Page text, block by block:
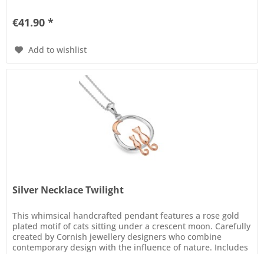
€41.90 *
Add to wishlist
Silver Necklace Twilight
This whimsical handcrafted pendant features a rose gold
plated motif of cats sitting under a crescent moon. Carefully
created by Cornish jewellery designers who combine
contemporary design with the influence of nature. Includes